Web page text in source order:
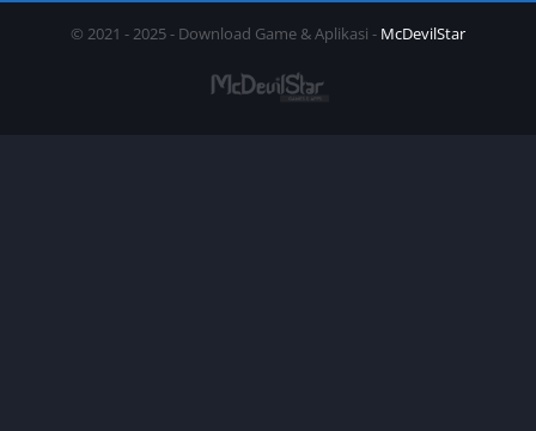
© 2021 - 2025 - Download Game & Aplikasi - McDevilStar